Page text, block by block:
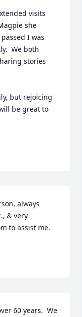
she
I was
We both
stories
be great to
always
& very
to assist me.
60 years.  We